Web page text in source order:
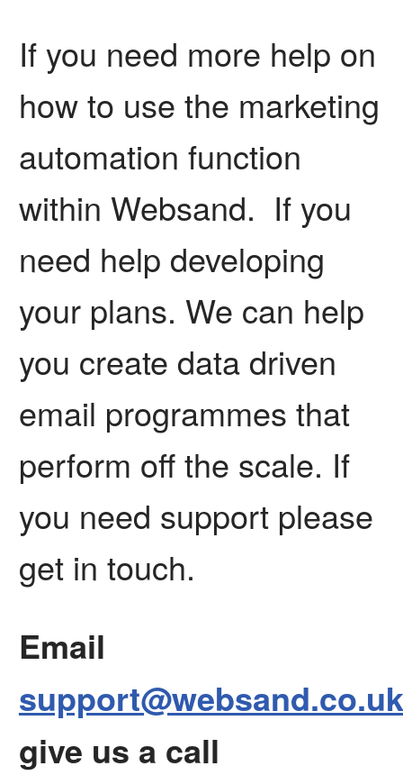
If you need more help on
how to use the marketing
automation function
within Websand. If you
need help developing
your plans. We can help
you create data driven
email programmes that
perform off the scale. If
you need support please
get in touch.
Email
support@websand.co.uk
give us a call